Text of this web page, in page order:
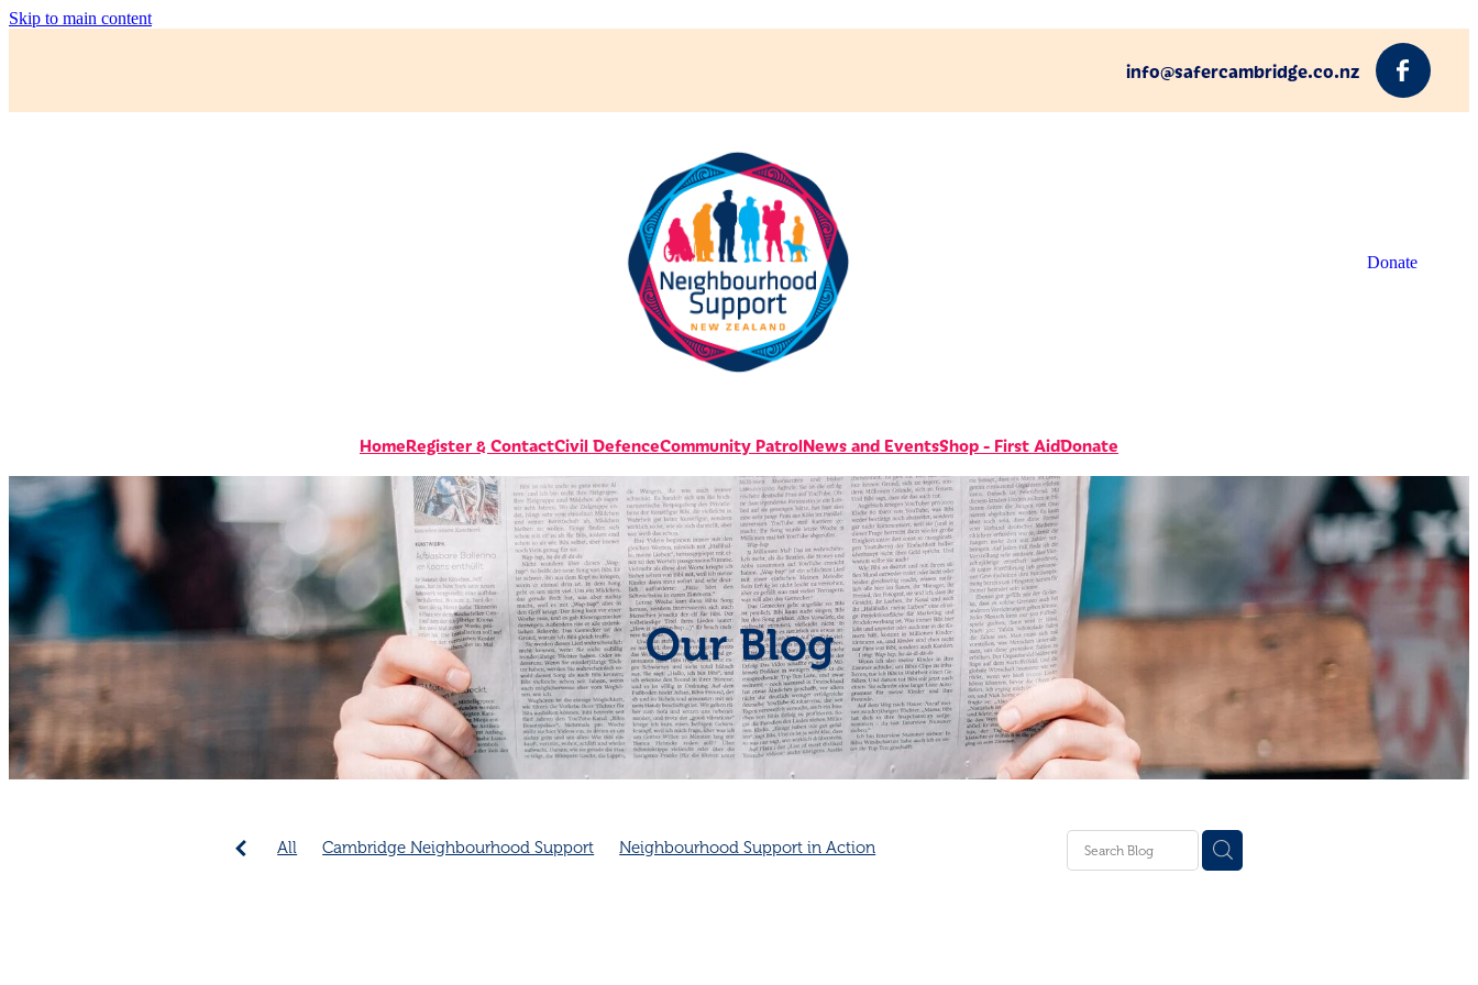
Skip to main content
info@safercambridge.co.nz
Donate
HomeRegister & ContactCivil DefenceCommunity PatrolNews and EventsShop - First AidDonate
Our Blog
All Cambridge Neighbourhood Support
Neighbourhood Support in Action